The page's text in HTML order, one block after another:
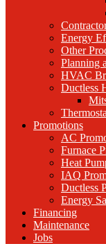
Energy
Other
Planning
HVAC
Ductless
Promotions
AC
Furnace
Heat
IAQ
Ductless
Energy
Financing
Maintenance
Jobs